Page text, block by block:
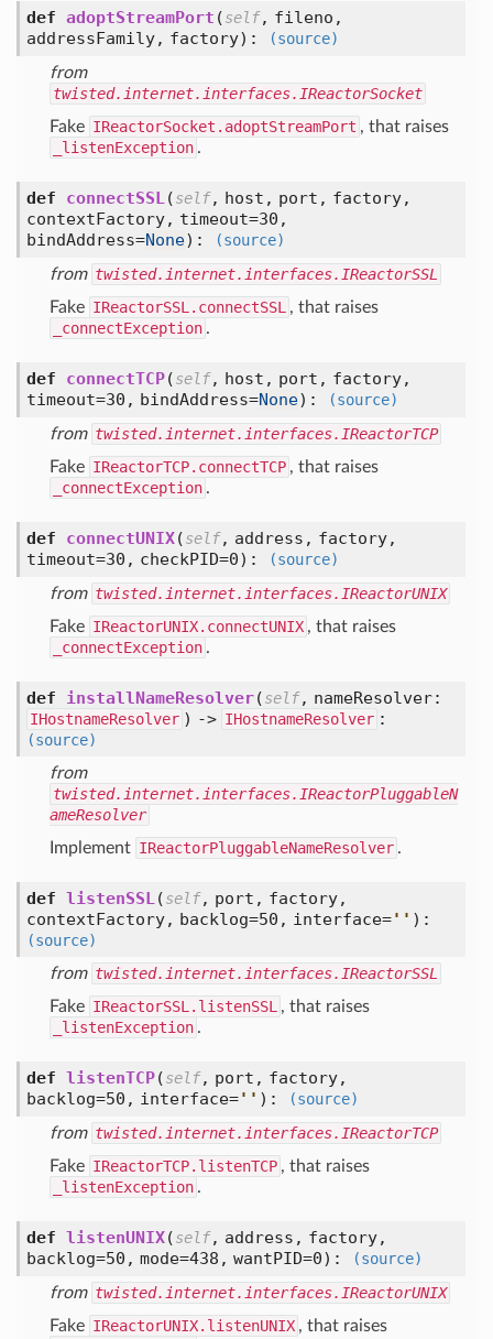
def adoptStreamPort (self, fileno,
addressFamily, factory):
(source)
from
twisted.internet.interfaces.IReactorSocket
Fake IReactorSocket.adoptStreamPort , that raises
_listenException .
def connectSSL(self, host, port, factory,
contextFactory, timeout=30,
bindAddress=None):
(source)
from twisted.internet.interfaces.IReactorSSL
Fake IReactorSSL.connectSSL , that raises
_connectException .
def connectTCP(self, host, port, factory,
timeout=30, bindAddress=None):
(source)
from twisted.internet.interfaces.IReactorTCP
Fake IReactorTCP.connectTCP , that raises
_connectException .
def connectUNIX(self, address, factory,
timeout=30, checkPID=0):
(source)
from twisted.internet.interfaces.IReactorUNIX
Fake IReactorUNIX.connectUNIX , that raises
_connectException .
def installNameResolver(self, nameResolver:
IHostnameResolver ) -> IHostnameResolver :
(source)
from
twisted.internet.interfaces.IReactorPluggableN
ameResolver
Implement IReactorPluggableNameResolver .
def listenSSL(self, port, factory,
contextFactory, backlog=50, interface=' ' ):
(source)
from twisted.internet.interfaces.IReactorSSL
Fake IReactorSSL.listenSSL , that raises
_listenException .
def listenTCP(self, port, factory,
backlog=50, interface=' ' ):
(source)
from twisted.internet.interfaces.IReactorTCP
Fake IReactorTCP.listenTCP , that raises
_listenException .
def listenUNIX(self, address, factory,
backlog=50, mode=438, wantPID=0):
(source)
from twisted.internet.interfaces.IReactorUNIX
Fake IReactorUNIX.listenUNIX , that raises